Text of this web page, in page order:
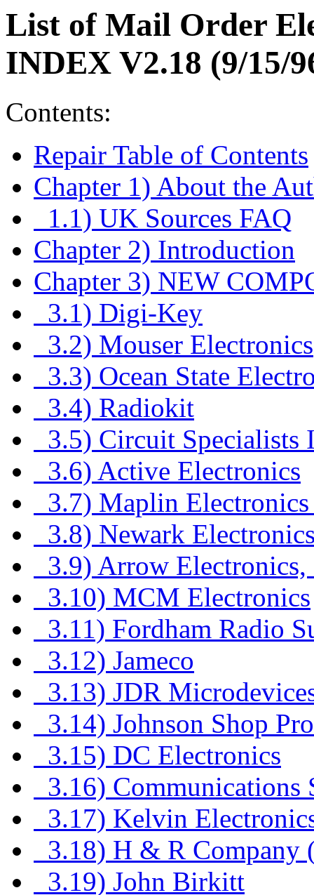
List of Mail Order
INDEX V2.18 (9/15/
Contents:
Repair Table of Contents
Chapter 1) About the
1.1) UK Sources FAQ
Chapter 2) Introduction
Chapter 3) NEW
3.1) Digi-Key
3.2) Mouser Electronics
3.3) Ocean State
3.4) Radiokit
3.5) Circuit Specialists
3.6) Active Electronics
3.7) Maplin
3.8) Newark
3.9) Arrow Electronics,
3.10) MCM Electronics
3.11) Fordham Radio
3.12) Jameco
3.13) JDR
3.14) Johnson Shop
3.15) DC Electronics
3.16) Communications
3.17) Kelvin
3.18) H & R Company
3.19) John Birkitt